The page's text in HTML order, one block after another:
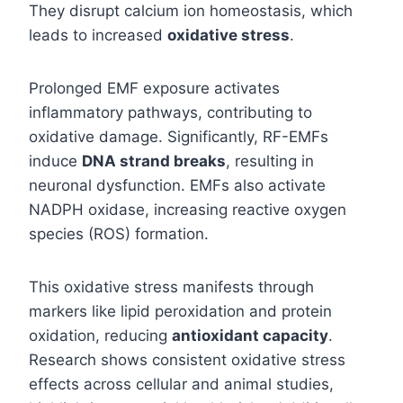
They disrupt calcium ion homeostasis, which
leads to increased oxidative stress.
Prolonged EMF exposure activates
inflammatory pathways, contributing to
oxidative damage. Significantly, RF-EMFs
induce DNA strand breaks, resulting in
neuronal dysfunction. EMFs also activate
NADPH oxidase, increasing reactive oxygen
species (ROS) formation.
This oxidative stress manifests through
markers like lipid peroxidation and protein
oxidation, reducing antioxidant capacity.
Research shows consistent oxidative stress
effects across cellular and animal studies,